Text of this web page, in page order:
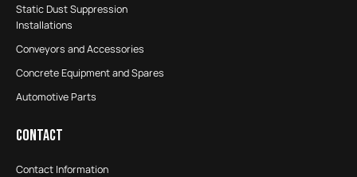
Static Dust Suppression
Installations
Conveyors and Accessories
Concrete Equipment and Spares
Automotive Parts
CONTACT
Contact Information